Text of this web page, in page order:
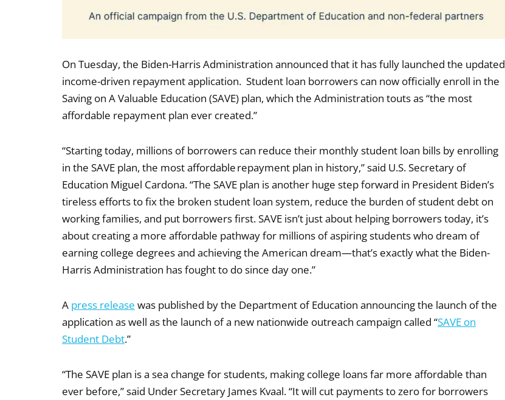
On Tuesday, the Biden-Harris Administration announced that it has fully launched the updated
income-driven repayment application. Student loan borrowers can now officially enroll in the
Saving on A Valuable Education (SAVE) plan, which the Administration touts as “the most
affordable repayment plan ever created.”
“Starting today, millions of borrowers can reduce their monthly student loan bills by enrolling
in the SAVE plan, the most affordable repayment plan in history,” said U.S. Secretary of
Education Miguel Cardona. “The SAVE plan is another huge step forward in President Biden’s
tireless efforts to fix the broken student loan system, reduce the burden of student debt on
working families, and put borrowers first. SAVE isn’t just about helping borrowers today, it’s
about creating a more affordable pathway for millions of aspiring students who dream of
earning college degrees and achieving the American dream—that’s exactly what the Biden-
Harris Administration has fought to do since day one.”
A press release was published by the Department of Education announcing the launch of the
application as well as the launch of a new nationwide outreach campaign called “SAVE on
Student Debt.”
“The SAVE plan is a sea change for students, making college loans far more affordable than
ever before,” said Under Secretary James Kvaal. “It will cut payments to zero for borrowers